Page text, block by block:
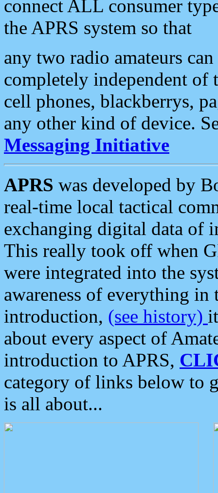
connect ALL consumer
the APRS system so that
any two radio amateurs
completely independent of
cell phones, blackberrys,
any other kind of device.
Messaging Initiative
APRS was developed by
real-time local tactical
exchanging digital data of
This really took off when
were integrated into the
awareness of everything in
introduction, (see history)
about every aspect of
introduction to APRS,
category of links below to
is all about...